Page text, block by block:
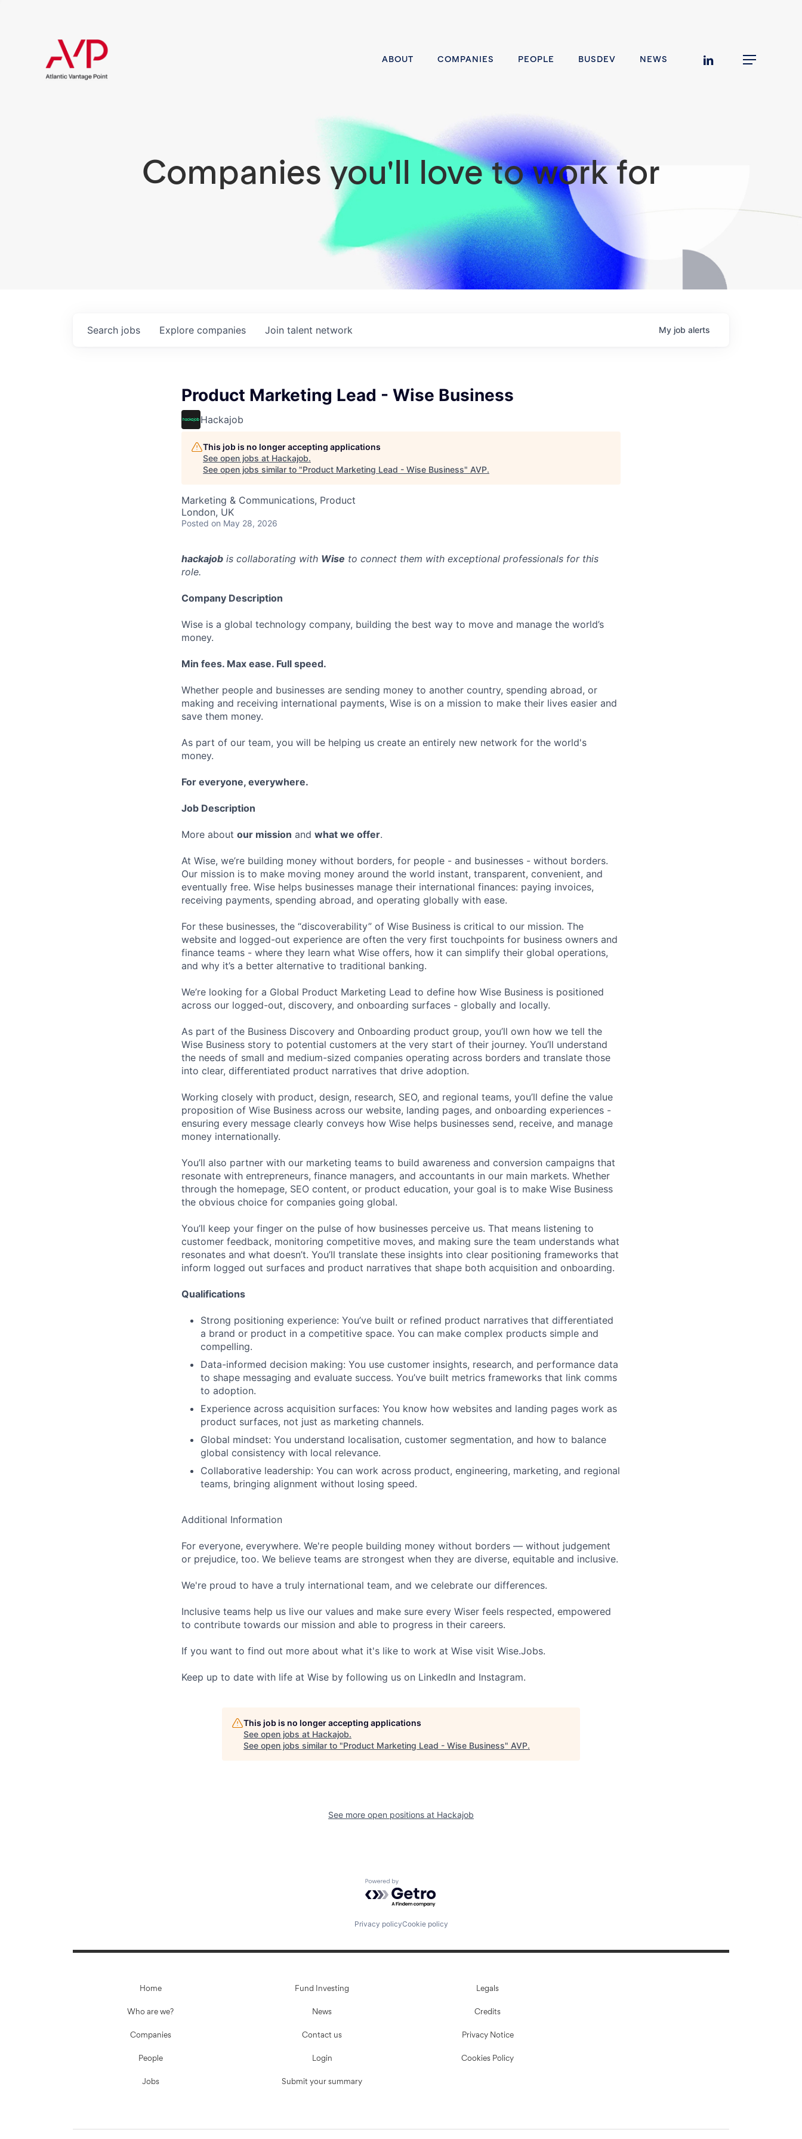
ABOUT COMPANIES PEOPLE BUSDEV NEWS linkedin Menu
SUBMIT YOUR SUMMARY
JOBS
CONTACT US
Companies you'll love to work for
Search jobs Explore companies Join talent network My job alerts
Product Marketing Lead - Wise Business
Hackajob
This job is no longer accepting applications
See open jobs at Hackajob.
See open jobs similar to "Product Marketing Lead - Wise Business" AVP.
Marketing & Communications, Product
London, UK
Posted on May 28, 2026
hackajob is collaborating with Wise to connect them with exceptional professionals for this
role.
Company Description
Wise is a global technology company, building the best way to move and manage the world’s
money.
Min fees. Max ease. Full speed.
Whether people and businesses are sending money to another country, spending abroad, or
making and receiving international payments, Wise is on a mission to make their lives easier and
save them money.
As part of our team, you will be helping us create an entirely new network for the world's
money.
For everyone, everywhere.
Job Description
More about our mission and what we offer.
At Wise, we’re building money without borders, for people - and businesses - without borders.
Our mission is to make moving money around the world instant, transparent, convenient, and
eventually free. Wise helps businesses manage their international finances: paying invoices,
receiving payments, spending abroad, and operating globally with ease.
For these businesses, the “discoverability” of Wise Business is critical to our mission. The
website and logged-out experience are often the very first touchpoints for business owners and
finance teams - where they learn what Wise offers, how it can simplify their global operations,
and why it’s a better alternative to traditional banking.
We’re looking for a Global Product Marketing Lead to define how Wise Business is positioned
across our logged-out, discovery, and onboarding surfaces - globally and locally.
As part of the Business Discovery and Onboarding product group, you’ll own how we tell the
Wise Business story to potential customers at the very start of their journey. You’ll understand
the needs of small and medium-sized companies operating across borders and translate those
into clear, differentiated product narratives that drive adoption.
Working closely with product, design, research, SEO, and regional teams, you’ll define the value
proposition of Wise Business across our website, landing pages, and onboarding experiences -
ensuring every message clearly conveys how Wise helps businesses send, receive, and manage
money internationally.
You’ll also partner with our marketing teams to build awareness and conversion campaigns that
resonate with entrepreneurs, finance managers, and accountants in our main markets. Whether
through the homepage, SEO content, or product education, your goal is to make Wise Business
the obvious choice for companies going global.
You’ll keep your finger on the pulse of how businesses perceive us. That means listening to
customer feedback, monitoring competitive moves, and making sure the team understands what
resonates and what doesn’t. You’ll translate these insights into clear positioning frameworks that
inform logged out surfaces and product narratives that shape both acquisition and onboarding.
Qualifications
Strong positioning experience: You’ve built or refined product narratives that differentiated
a brand or product in a competitive space. You can make complex products simple and
compelling.
Data-informed decision making: You use customer insights, research, and performance data
to shape messaging and evaluate success. You’ve built metrics frameworks that link comms
to adoption.
Experience across acquisition surfaces: You know how websites and landing pages work as
product surfaces, not just as marketing channels.
Global mindset: You understand localisation, customer segmentation, and how to balance
global consistency with local relevance.
Collaborative leadership: You can work across product, engineering, marketing, and regional
teams, bringing alignment without losing speed.
Additional Information
For everyone, everywhere. We're people building money without borders — without judgement
or prejudice, too. We believe teams are strongest when they are diverse, equitable and inclusive.
We're proud to have a truly international team, and we celebrate our differences.
Inclusive teams help us live our values and make sure every Wiser feels respected, empowered
to contribute towards our mission and able to progress in their careers.
If you want to find out more about what it's like to work at Wise visit Wise.Jobs.
Keep up to date with life at Wise by following us on LinkedIn and Instagram.
This job is no longer accepting applications
See open jobs at Hackajob.
See open jobs similar to "Product Marketing Lead - Wise Business" AVP.
See more open positions at Hackajob
Powered by Getro.com
Privacy policyCookie policy
Home
Who are we?
Companies
People
Jobs
Fund Investing
News
Contact us
Login
Submit your summary
Legals
Credits
Privacy Notice
Cookies Policy